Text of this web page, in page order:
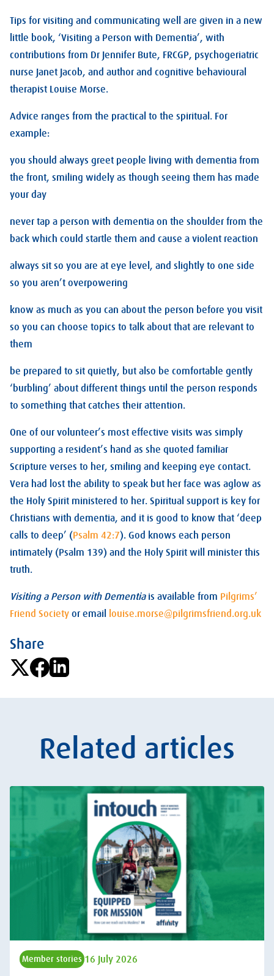
Tips for visiting and communicating well are given in a new
little book, ‘Visiting a Person with Dementia’, with
contributions from Dr Jennifer Bute, FRCGP, psychogeriatric
nurse Janet Jacob, and author and cognitive behavioural
therapist Louise Morse.
Advice ranges from the practical to the spiritual. For
example:
you should always greet people living with dementia from
the front, smiling widely as though seeing them has made
your day
never tap a person with dementia on the shoulder from the
back which could startle them and cause a violent reaction
always sit so you are at eye level, and slightly to one side
so you aren’t overpowering
know as much as you can about the person before you visit
so you can choose topics to talk about that are relevant to
them
be prepared to sit quietly, but also be comfortable gently
‘burbling’ about different things until the person responds
to something that catches their attention.
One of our volunteer’s most effective visits was simply
supporting a resident’s hand as she quoted familiar
Scripture verses to her, smiling and keeping eye contact.
Vera had lost the ability to speak but her face was aglow as
the Holy Spirit ministered to her. Spiritual support is key for
Christians with dementia, and it is good to know that ‘deep
calls to deep’ (Psalm 42:7). God knows each person
intimately (Psalm 139) and the Holy Spirit will minister this
truth.
Visiting a Person with Dementiais available from Pilgrims’
Friend Society or email louise.morse@pilgrimsfriend.org.uk
Share
Related articles
Member stories 16 July 2026